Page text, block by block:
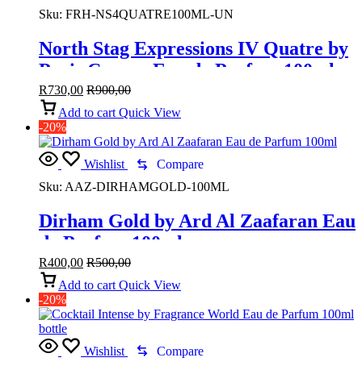
Sku: FRH‑NS4QUATRE100ML‑UN
North Stag Expressions IV Quatre by
Paris Corner Eau de Parfum 100ml
R730,00 R900,00
Add to cart Quick View
-20%
Wishlist
Compare
Sku: AAZ-DIRHAMGOLD-100ML
Dirham Gold by Ard Al Zaafaran Eau
de Parfum 100ml
R400,00 R500,00
Add to cart Quick View
-20%
Wishlist Compare